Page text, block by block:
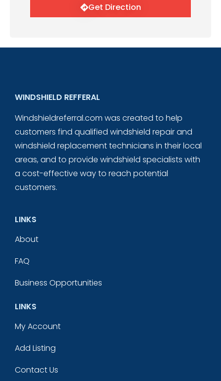
Get Direction
WINDSHIELD REFFERAL
Windshieldreferral.com was created to help
customers find qualified windshield repair and
windshield replacement technicians in their local
areas, and to provide windshield specialists with
a cost-effective way to reach potential
customers.
LINKS
About
FAQ
Business Opportunities
LINKS
My Account
Add Listing
Contact Us